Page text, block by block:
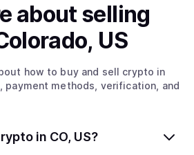
aboutselling
US
how to buy and sell crypto in
methods, verification, and
in CO, US?